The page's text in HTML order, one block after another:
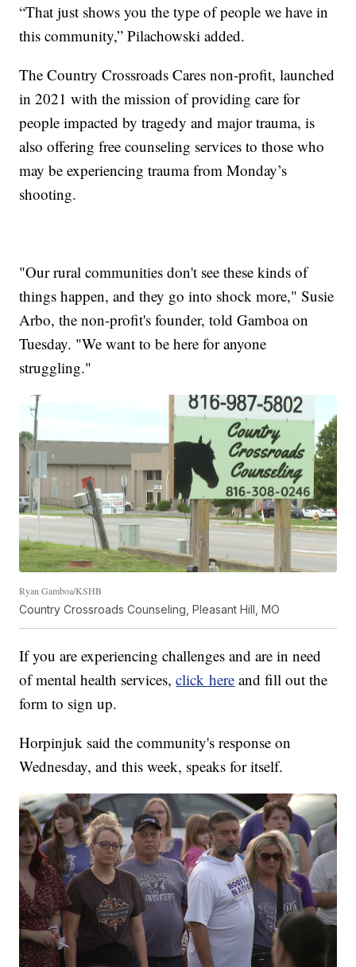
“That just shows you the type of people we have in
this community,” Pilachowski added.
The Country Crossroads Cares non-profit, launched
in 2021 with the mission of providing care for
people impacted by tragedy and major trauma, is
also offering free counseling services to those who
may be experiencing trauma from Monday’s
shooting.
"Our rural communities don't see these kinds of
things happen, and they go into shock more," Susie
Arbo, the non-profit's founder, told Gamboa on
Tuesday. "We want to be here for anyone
struggling."
Ryan Gamboa/KSHB
Country Crossroads Counseling, Pleasant Hill, MO
If you are experiencing challenges and are in need
of mental health services,click here and fill out the
form to sign up.
Horpinjuk said the community's response on
Wednesday, and this week, speaks for itself.